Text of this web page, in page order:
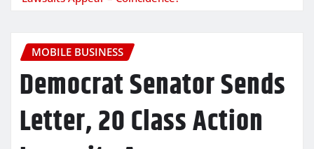
MOBILE BUSINESS
Democrat Senator Sends
Letter, 20 Class Action